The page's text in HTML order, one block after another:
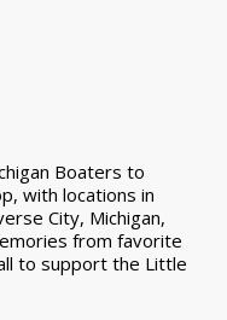
Boaters to
with locations in
City, Michigan,
from favorite
to support the Little